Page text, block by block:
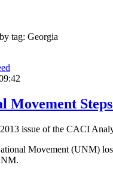
tag: Georgia
Movement
issue of the CACI
Movement (UNM)